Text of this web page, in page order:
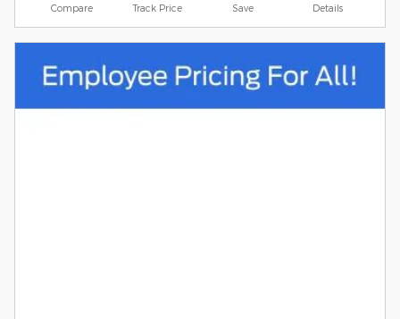
Compare Track Price Save Details